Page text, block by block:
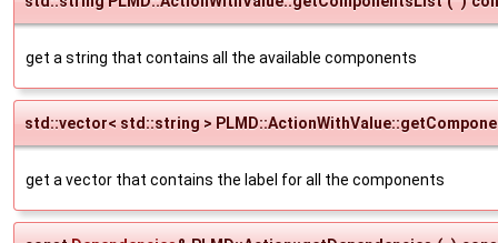
get a string that contains all the available components
std::vector< std::string >
get a vector that contains the label for all the components